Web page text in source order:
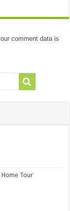
comment data is
Tour